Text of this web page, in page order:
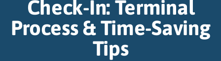
Check-In: Terminal
Process & Time-Saving
Tips